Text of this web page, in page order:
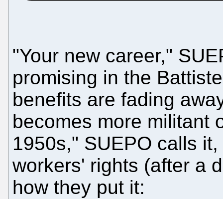
"Your new career,"
promising in the
benefits are fading
becomes more militant
1950s," SUEPO calls
workers' rights (after a
how they put it: